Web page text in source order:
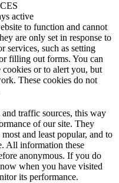
active
to function and cannot
are only set in response to
services, such as setting
filling out forms. You can
or to alert you, but
These cookies do not
traffic sources, this way
of our site. They
and least popular, and to
All information these
anonymous. If you do
when you have visited
its performance.